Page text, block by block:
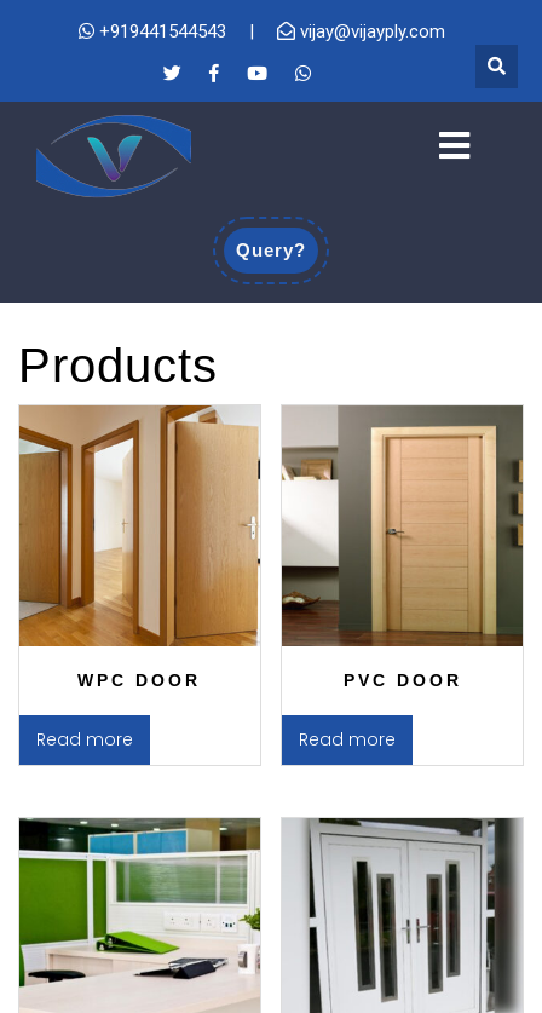
+919441544543 | vijay@vijayply.com
Query?
Products
WPC DOOR
Read more
PVC DOOR
Read more